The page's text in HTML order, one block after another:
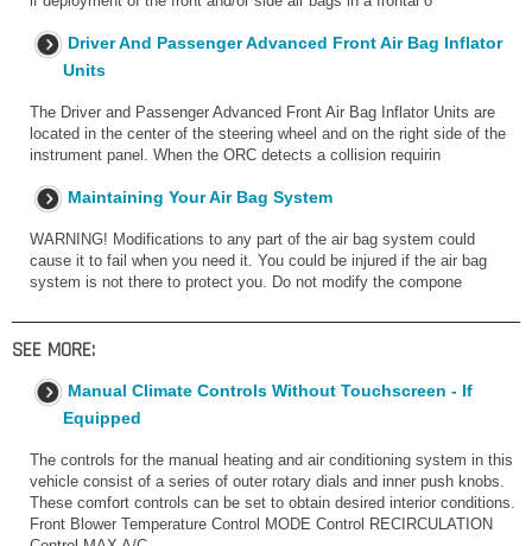
Driver And Passenger Advanced Front Air Bag Inflator
Units
The Driver and Passenger Advanced Front Air Bag Inflator Units are
located in the center of the steering wheel and on the right side of the
instrument panel. When the ORC detects a collision requirin
Maintaining Your Air Bag System
WARNING! Modifications to any part of the air bag system could
cause it to fail when you need it. You could be injured if the air bag
system is not there to protect you. Do not modify the compone
SEE MORE:
Manual Climate Controls Without Touchscreen - If
Equipped
The controls for the manual heating and air conditioning system in this
vehicle consist of a series of outer rotary dials and inner push knobs.
These comfort controls can be set to obtain desired interior conditions.
Front Blower Temperature Control MODE Control RECIRCULATION